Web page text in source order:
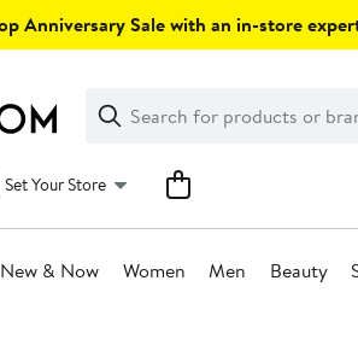
Anniversary Sale with an in-store
Search
Clear
Clear
Search
Set Your Store
New & Now Women Men Beauty